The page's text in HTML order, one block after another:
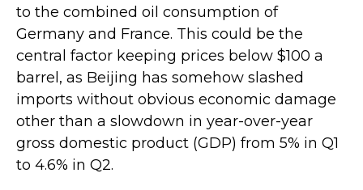
to the combined oil consumption of
Germany and France. This could be the
central factor keeping prices below $100 a
barrel, as Beijing has somehow slashed
imports without obvious economic damage
other than a slowdown in year-over-year
gross domestic product (GDP) from 5% in Q1
to 4.6% in Q2.